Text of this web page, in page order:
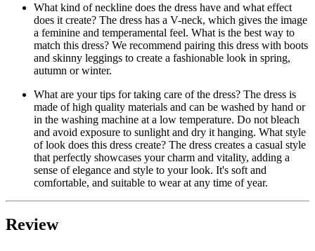
What kind of neckline does the dress have and what effect
does it create? The dress has a V-neck, which gives the image
a feminine and temperamental feel. What is the best way to
match this dress? We recommend pairing this dress with boots
and skinny leggings to create a fashionable look in spring,
autumn or winter.
What are your tips for taking care of the dress? The dress is
made of high quality materials and can be washed by hand or
in the washing machine at a low temperature. Do not bleach
and avoid exposure to sunlight and dry it hanging. What style
of look does this dress create? The dress creates a casual style
that perfectly showcases your charm and vitality, adding a
sense of elegance and style to your look. It's soft and
comfortable, and suitable to wear at any time of year.
Review